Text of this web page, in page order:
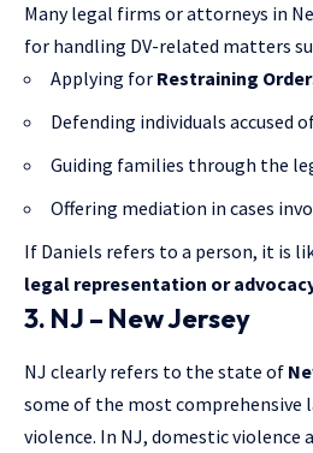
Many legal firms or attorneys in
for handling DV-related matters
Applying for Restraining
Defending individuals accused
Guiding families through the
Offering mediation in cases
If Daniels refers to a person, it is
legal representation or
3. NJ – New Jersey
NJ clearly refers to the state of
some of the most comprehensive
violence. In NJ, domestic violence